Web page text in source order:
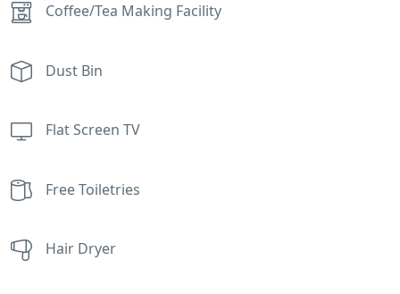
Coffee/Tea Making Facility
Dust Bin
Flat Screen TV
Free Toiletries
Hair Dryer